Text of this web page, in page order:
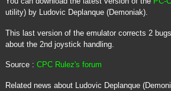
utility) by Ludovic Deplanque (Demoniak).
This last version of the emulator corrects 2
about the 2nd joystick handling.
Source : CPC Rulez's forum
Related news about Ludovic Deplanque